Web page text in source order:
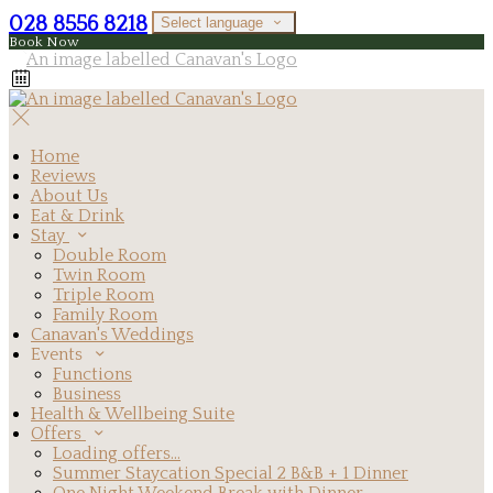
028 8556 8218 Select language
Book Now
Home
Reviews
About Us
Eat & Drink
Stay
Double Room
Twin Room
Triple Room
Family Room
Canavan's Weddings
Events
Functions
Business
Health & Wellbeing Suite
Offers
Loading offers…
Summer Staycation Special 2 B&B + 1 Dinner